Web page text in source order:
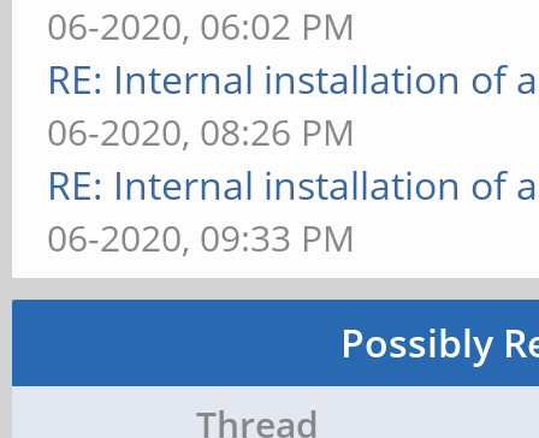
06-2020, 06:02 PM
RE: Internal installation of
06-2020, 08:26 PM
RE: Internal installation of
06-2020, 09:33 PM
Possibly
Thread